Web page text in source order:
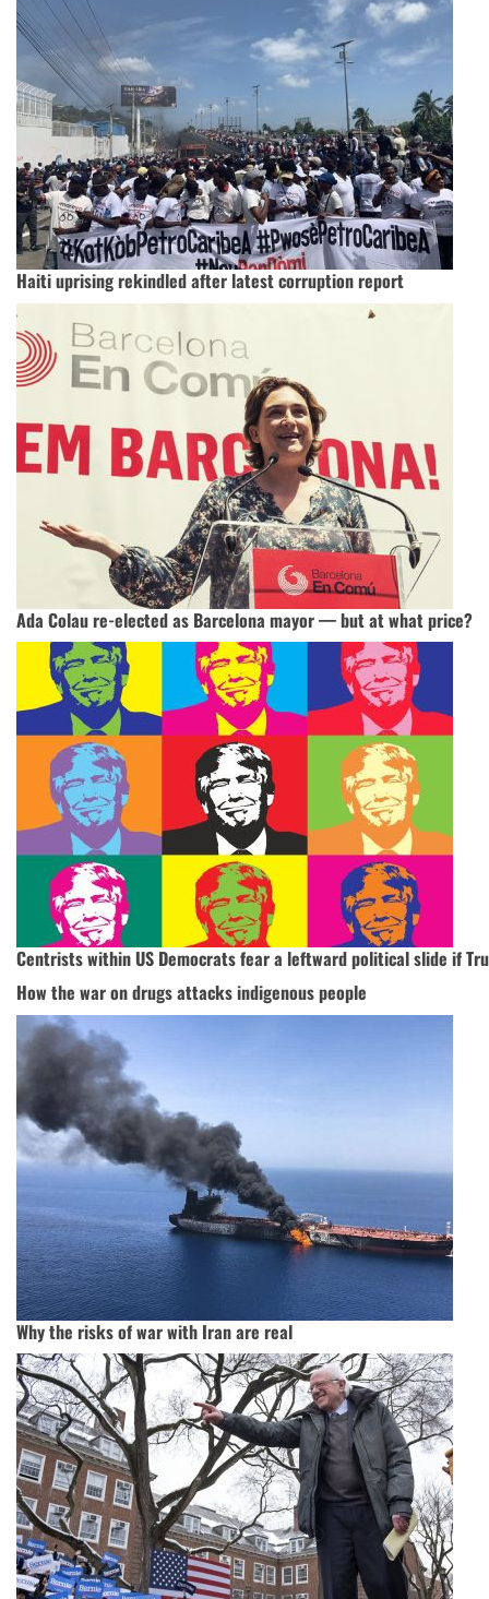
Haiti uprising rekindled after latest corruption report
Ada Colau re-elected as Barcelona mayor — but at what price?
Centrists within US Democrats fear a leftward political slide if
How the war on drugs attacks indigenous people
Why the risks of war with Iran are real